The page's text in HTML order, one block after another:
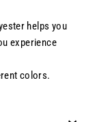
helps you
experience
colors.